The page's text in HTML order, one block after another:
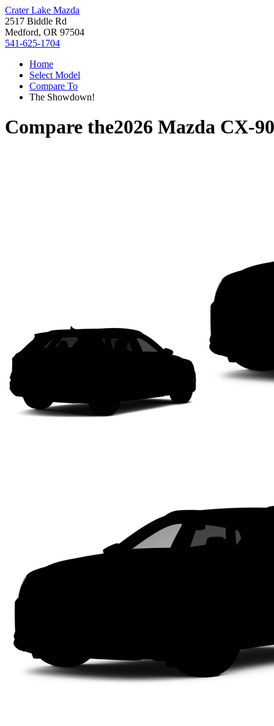
Crater Lake Mazda
2517 Biddle Rd
Medford, OR 97504
541-625-1704
Home
Select Model
Compare To
The Showdown!
Compare the2026 Mazda CX-90